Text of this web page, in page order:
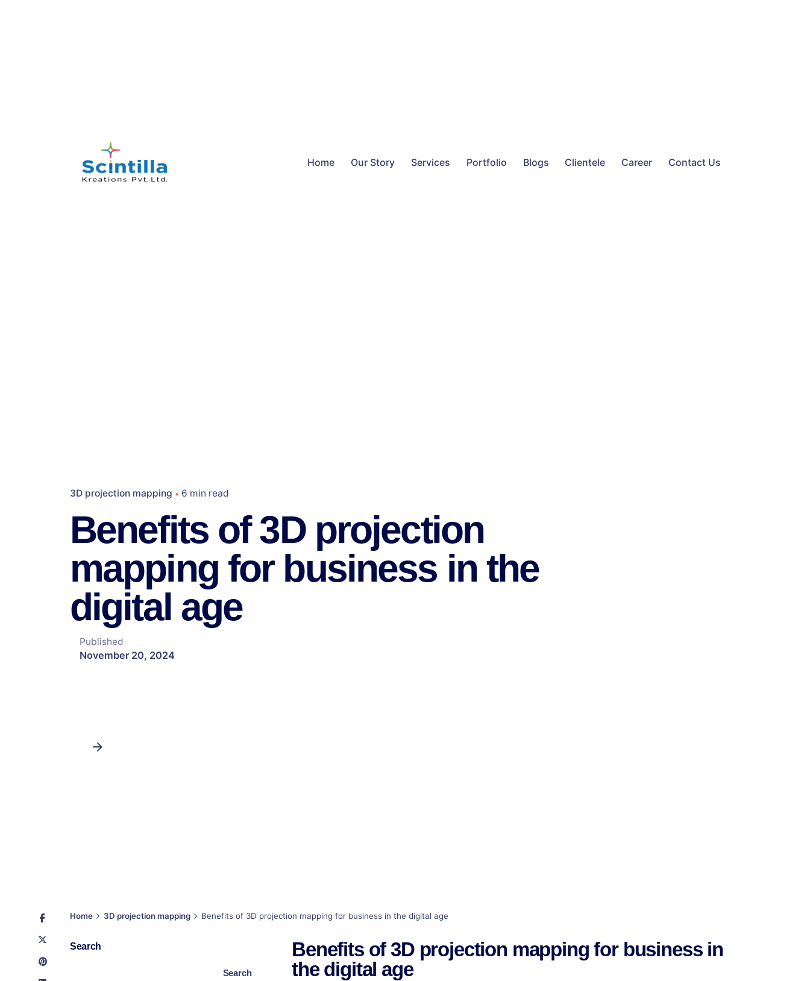
Home Our Story Services Portfolio Blogs Clientele Career Contact Us
3D projection mapping 6 min read
Benefits of 3D projection
mapping for business in the
digital age
Published
November 20, 2024
Home 3D projection mapping Benefits of 3D projection mapping for business in the digital age
Search
Search
Benefits of 3D projection mapping for business in
the digital age